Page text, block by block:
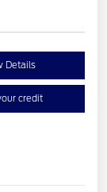
Details
credit